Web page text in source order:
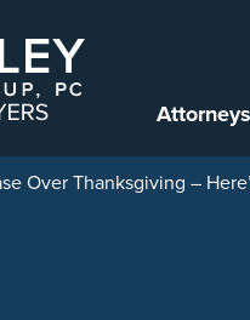
Attorneys
Over Thanksgiving –